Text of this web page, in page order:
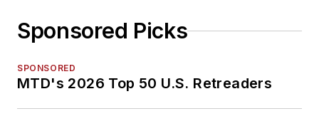
Sponsored Picks
SPONSORED
MTD's 2026 Top 50 U.S. Retreaders